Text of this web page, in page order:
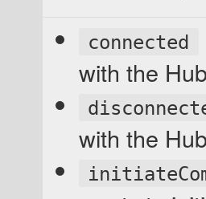
connected
with the
with the